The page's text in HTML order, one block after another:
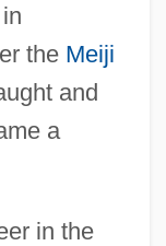
the Meiji
and
a
in the